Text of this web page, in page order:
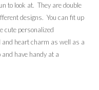
to look at. They are double
designs. You can fit up
cute personalized
heart charm as well as a
have handy at a